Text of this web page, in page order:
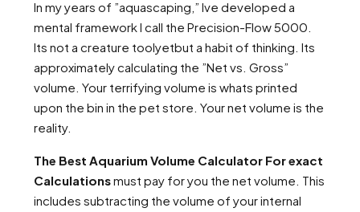
In my years of ”aquascaping,” Ive developed a
mental framework I call the Precision-Flow 5000.
Its not a creature toolyetbut a habit of thinking. Its
approximately calculating the ”Net vs. Gross”
volume. Your terrifying volume is whats printed
upon the bin in the pet store. Your net volume is the
reality.
The Best Aquarium Volume Calculator For exact
Calculationsmust pay for you the net volume. This
includes subtracting the volume of your internal